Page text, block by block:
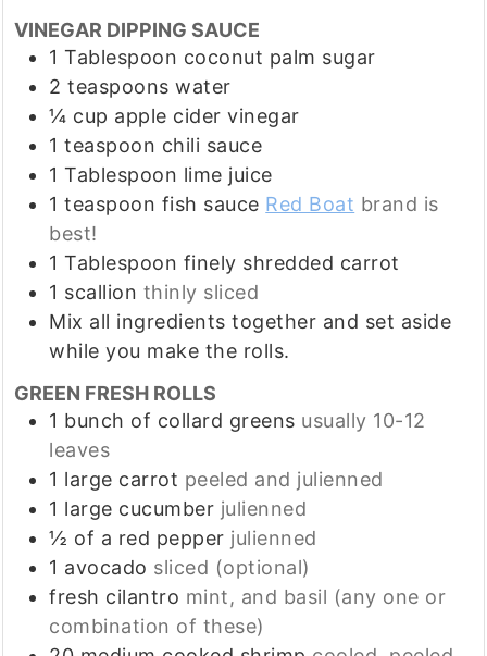
VINEGAR DIPPING SAUCE
1 Tablespoon coconut palm sugar
2 teaspoons water
¼ cup apple cider vinegar
1 teaspoon chili sauce
1 Tablespoon lime juice
1 teaspoon fish sauce Red Boat brand is
best!
1 Tablespoon finely shredded carrot
1 scallion thinly sliced
Mix all ingredients together and set aside
while you make the rolls.
GREEN FRESH ROLLS
1 bunch of collard greens usually 10-12
leaves
1 large carrot peeled and julienned
1 large cucumber julienned
½ of a red pepper julienned
1 avocado sliced (optional)
fresh cilantro mint, and basil (any one or
combination of these)